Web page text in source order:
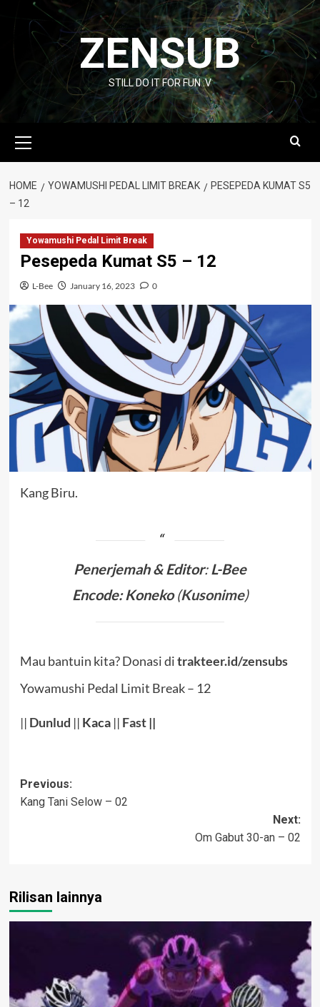
content
ZENSUB
STILL DO IT FOR FUN :V
Menu
HOME YOWAMUSHI PEDAL LIMIT BREAK
PESEPEDA KUMAT S5
– 12
Yowamushi Pedal Limit Break
Pesepeda Kumat S5 – 12
L-Bee January 16, 2023 0
Kang Biru.
Penerjemah & Editor:L-Bee
Encode: Koneko(Kusonime)
Mau bantuin kita? Donasi ditrakteer.id/zensubs
Yowamushi Pedal Limit Break – 12
|| Dunlud || Kaca|| Fast||
Post
navigation
Previous:
Kang Tani Selow – 02
Next:
Om Gabut 30-an – 02
Rilisan lainnya